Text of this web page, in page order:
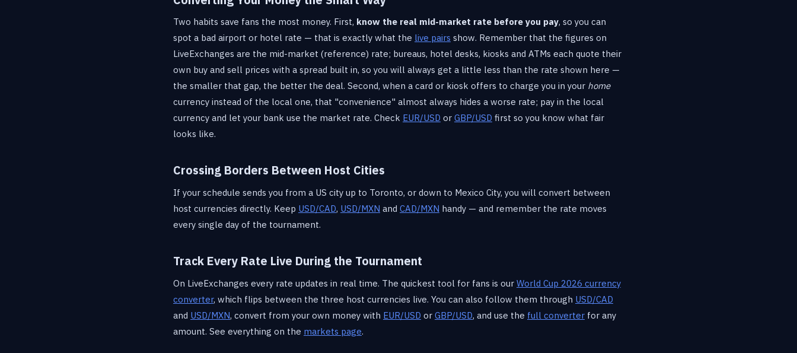
Two habits save fans the most money. First, know the real mid-market rate before you pay, so you can
spot a bad airport or hotel rate — that is exactly what the live pairs show. Remember that the figures on
LiveExchanges are the mid-market (reference) rate; bureaus, hotel desks, kiosks and ATMs each quote their
own buy and sell prices with a spread built in, so you will always get a little less than the rate shown here —
the smaller that gap, the better the deal. Second, when a card or kiosk offers to charge you in your home
currency instead of the local one, that "convenience" almost always hides a worse rate; pay in the local
currency and let your bank use the market rate. Check EUR/USD or GBP/USD first so you know what fair
looks like.
Crossing Borders Between Host Cities
If your schedule sends you from a US city up to Toronto, or down to Mexico City, you will convert between
host currencies directly. Keep USD/CAD, USD/MXN and CAD/MXN handy — and remember the rate moves
every single day of the tournament.
Track Every Rate Live During the Tournament
On LiveExchanges every rate updates in real time. The quickest tool for fans is our World Cup 2026 currency
converter, which flips between the three host currencies live. You can also follow them through USD/CAD
and USD/MXN, convert from your own money with EUR/USD or GBP/USD, and use the full converter for any
amount. See everything on the markets page.